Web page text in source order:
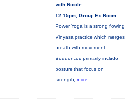
with Nicole
12:15pm, Group Ex Room
Power Yoga is a strong flowing
Vinyasa practice which merges
breath with movement.
Sequences primarily include
posture that focus on
strength, more...